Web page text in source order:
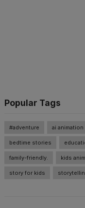
Popular Tags
#adventure ai animation
bedtime stories
family-friendly. kids
story for kids